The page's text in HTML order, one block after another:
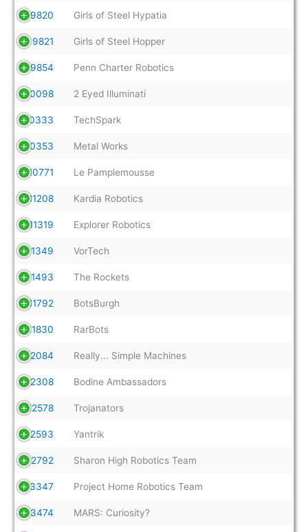
9820 Girls of Steel Hypatia
9821 Girls of Steel Hopper
9854 Penn Charter Robotics
10098 2 Eyed Illuminati
10333 TechSpark
10353 Metal Works
10771 Le Pamplemousse
11208 Kardia Robotics
11319 Explorer Robotics
11349 VorTech
11493 The Rockets
11792 BotsBurgh
11830 RarBots
12084 Really... Simple Machines
12308 Bodine Ambassadors
12578 Trojanators
12593 Yantrik
12792 Sharon High Robotics Team
13347 Project Home Robotics Team
13474 MARS: Curiosity?